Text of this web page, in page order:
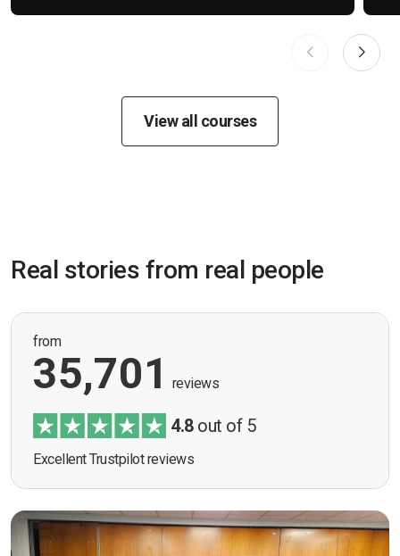
View all courses
Real stories from real people
from
35,701 reviews
4.8out of 5
Excellent Trustpilot reviews